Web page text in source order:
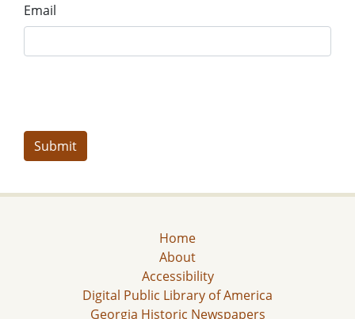
Email
Home
About
Accessibility
Digital Public Library of America
Georgia Historic Newspapers